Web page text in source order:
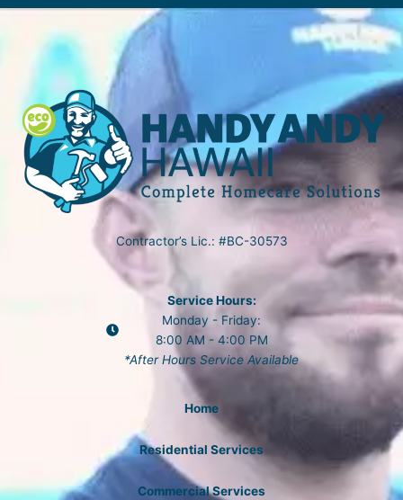
Contractor’s Lic.: #BC-30573
Service Hours:
Monday - Friday:
8:00 AM - 4:00 PM
*After Hours Service Available
Home
Residential Services
Commercial Services